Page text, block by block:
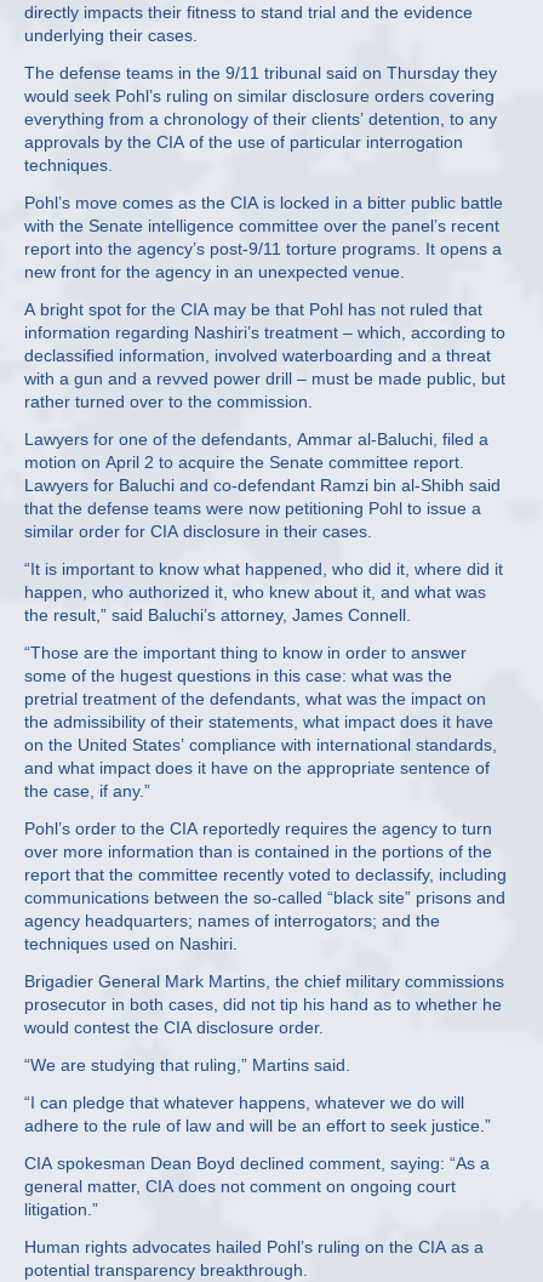
directly impacts their fitness to stand trial and the evidence
underlying their cases.
The defense teams in the 9/11 tribunal said on Thursday they
would seek Pohl’s ruling on similar disclosure orders covering
everything from a chronology of their clients’ detention, to any
approvals by the CIA of the use of particular interrogation
techniques.
Pohl’s move comes as the CIA is locked in a bitter public battle
with the Senate intelligence committee over the panel’s recent
report into the agency’s post-9/11 torture programs. It opens a
new front for the agency in an unexpected venue.
A bright spot for the CIA may be that Pohl has not ruled that
information regarding Nashiri’s treatment – which, according to
declassified information, involved waterboarding and a threat
with a gun and a revved power drill – must be made public, but
rather turned over to the commission.
Lawyers for one of the defendants, Ammar al-Baluchi, filed a
motion on April 2 to acquire the Senate committee report.
Lawyers for Baluchi and co-defendant Ramzi bin al-Shibh said
that the defense teams were now petitioning Pohl to issue a
similar order for CIA disclosure in their cases.
“It is important to know what happened, who did it, where did it
happen, who authorized it, who knew about it, and what was
the result,” said Baluchi’s attorney, James Connell.
“Those are the important thing to know in order to answer
some of the hugest questions in this case: what was the
pretrial treatment of the defendants, what was the impact on
the admissibility of their statements, what impact does it have
on the United States’ compliance with international standards,
and what impact does it have on the appropriate sentence of
the case, if any.”
Pohl’s order to the CIA reportedly requires the agency to turn
over more information than is contained in the portions of the
report that the committee recently voted to declassify, including
communications between the so-called “black site” prisons and
agency headquarters; names of interrogators; and the
techniques used on Nashiri.
Brigadier General Mark Martins, the chief military commissions
prosecutor in both cases, did not tip his hand as to whether he
would contest the CIA disclosure order.
“We are studying that ruling,” Martins said.
“I can pledge that whatever happens, whatever we do will
adhere to the rule of law and will be an effort to seek justice.”
CIA spokesman Dean Boyd declined comment, saying: “As a
general matter, CIA does not comment on ongoing court
litigation.”
Human rights advocates hailed Pohl’s ruling on the CIA as a
potential transparency breakthrough.